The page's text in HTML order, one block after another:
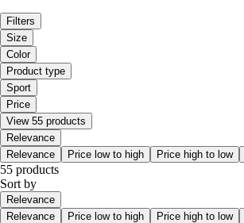
Filters
Size
Color
Product type
Sport
Price
View 55 products
Relevance
Relevance
Price low to high Price high to low
55 products
Sort by
Relevance
Relevance
Price low to high Price high to low